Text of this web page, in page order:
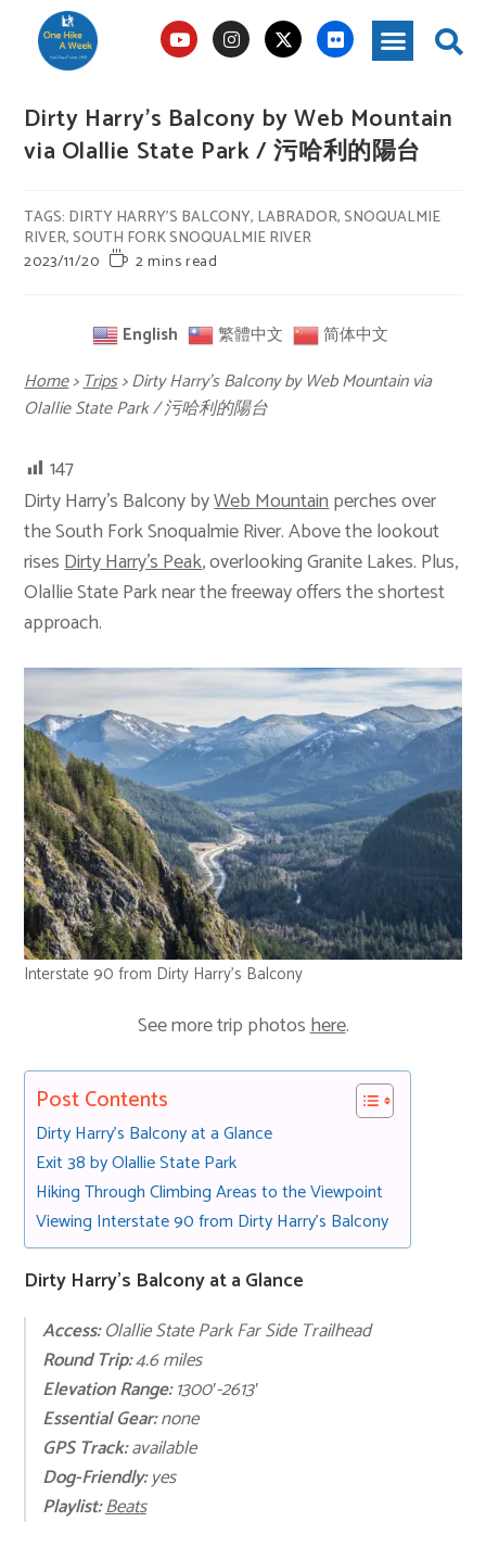
Dirty Harry’s Balcony by Web Mountain
via Olallie State Park / 污哈利的陽台
TAGS: DIRTY HARRY'S BALCONY, LABRADOR,SNOQUALMIE
RIVER,SOUTH FORK SNOQUALMIE RIVER
2023/11/20
2 mins read
English 繁體中文 简体中文
Home>Trips>Dirty Harry’s Balcony by Web Mountain via
Olallie State Park / 污哈利的陽台
147
Dirty Harry’s Balcony byWeb Mountainperches over
the South Fork Snoqualmie River. Above the lookout
risesDirty Harry’s Peak, overlooking Granite Lakes. Plus,
Olallie State Park near the freeway offers the shortest
approach.
Interstate 90 from Dirty Harry’s Balcony
See more trip photoshere.
Post Contents
Dirty Harry’s Balcony at a Glance
Exit 38 by Olallie State Park
Hiking Through Climbing Areas to the Viewpoint
Viewing Interstate 90 from Dirty Harry’s Balcony
Dirty Harry’s Balcony at a Glance
Access:Olallie State Park Far Side Trailhead
Round Trip:4.6 miles
Elevation Range:1300′-2613′
Essential Gear:none
GPS Track:available
Dog-Friendly:yes
Playlist:Beats